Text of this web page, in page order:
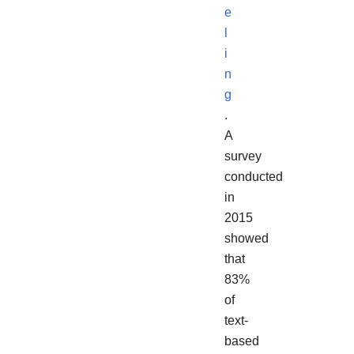
e
i
n
g
.
A
survey
conducted
in
2015
showed
that
83%
of
text-
based